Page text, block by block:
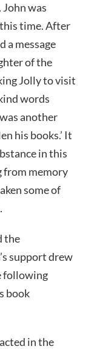
was
time. After
a message
of the
Jolly to visit
words
another
his books.’ It
in this
from memory
some of
the
support drew
following
book
in the